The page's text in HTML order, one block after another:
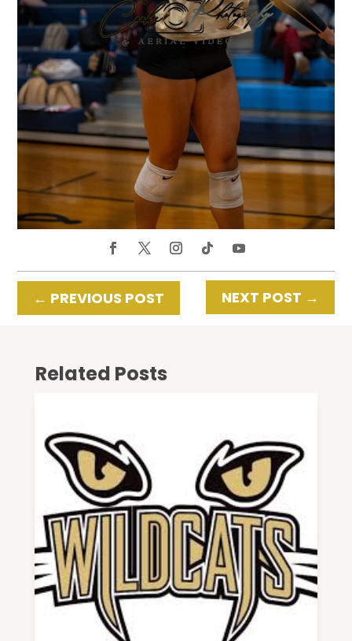
← PREVIOUS POST NEXT POST →
Related Posts